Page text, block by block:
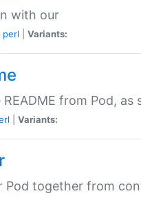
with our
perl Variants:
from Pod, as
Variants:
Pod together from